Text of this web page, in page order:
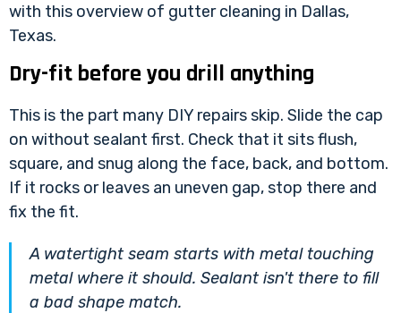
with this overview of gutter cleaning in Dallas,
Texas.
Dry-fit before you drill anything
This is the part many DIY repairs skip. Slide the cap
on without sealant first. Check that it sits flush,
square, and snug along the face, back, and bottom.
If it rocks or leaves an uneven gap, stop there and
fix the fit.
A watertight seam starts with metal touching
metal where it should. Sealant isn't there to fill
a bad shape match.